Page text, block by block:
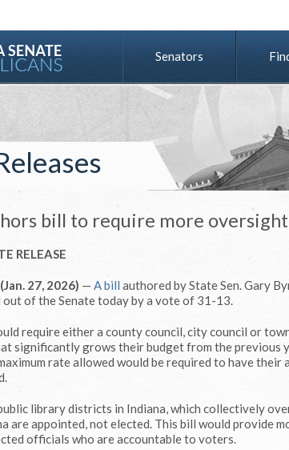
Senators
bill to require more
RELEASE
27, 2026) — A bill authored by State Sen. Gary
out of the Senate today by a vote of 31-13.
require either a county council, city council or
significantly grows their budget from the previous
rate allowed would be required to have
library districts in Indiana, which collectively
are appointed, not elected. This bill would provide
officials who are accountable to voters.